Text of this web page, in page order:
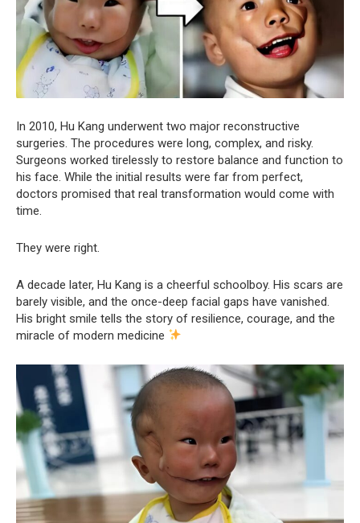
In 2010, Hu Kang underwent two major reconstructive
surgeries. The procedures were long, complex, and risky.
Surgeons worked tirelessly to restore balance and function to
his face. While the initial results were far from perfect,
doctors promised that real transformation would come with
time.
They were right.
A decade later, Hu Kang is a cheerful schoolboy. His scars are
barely visible, and the once-deep facial gaps have vanished.
His bright smile tells the story of resilience, courage, and the
miracle of modern medicine